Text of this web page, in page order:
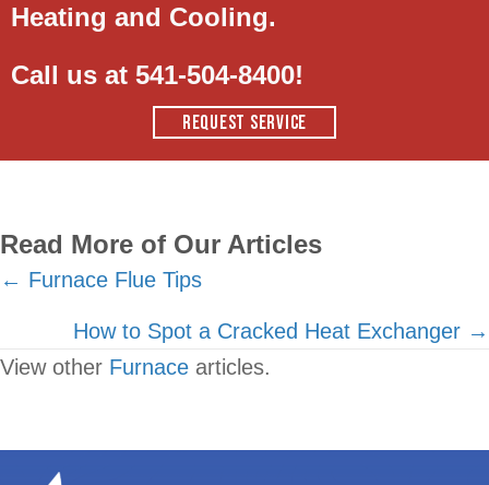
Heating and Cooling.
Call us at 541-504-8400!
REQUEST SERVICE
Read More of Our Articles
Posts
navigation
← Furnace Flue Tips
How to Spot a Cracked Heat Exchanger →
View other Furnace articles.